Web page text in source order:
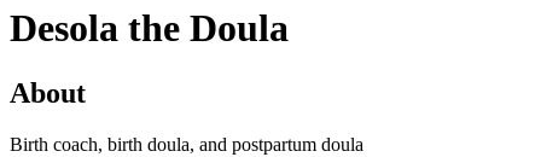
Desola the Doula
About
Birth coach, birth doula, and postpartum doula